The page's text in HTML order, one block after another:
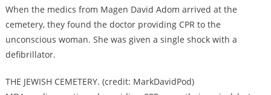
When the medics from Magen David Adom arrived at the
cemetery, they found the doctor providing CPR to the
unconscious woman. She was given a single shock with a
defibrillator.
THE JEWISH CEMETERY. (credit: MarkDavidPod)